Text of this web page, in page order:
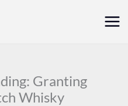
Granting
Whisky